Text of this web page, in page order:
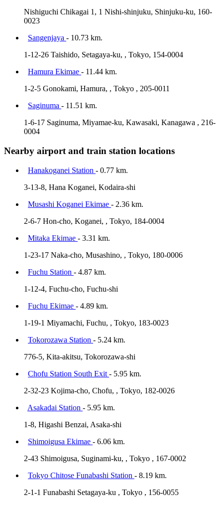
Nishiguchi Chikagai 1, 1 Nishi-shinjuku, Shinjuku-ku, 160-
0023
Sangenjaya - 10.73 km.
1-12-26 Taishido, Setagaya-ku, , Tokyo, 154-0004
Hamura Ekimae - 11.44 km.
1-2-5 Gonokami, Hamura, , Tokyo , 205-0011
Saginuma - 11.51 km.
1-6-17 Saginuma, Miyamae-ku, Kawasaki, Kanagawa , 216-
0004
Nearby airport and train station locations
Hanakoganei Station - 0.77 km.
3-13-8, Hana Koganei, Kodaira-shi
Musashi Koganei Ekimae - 2.36 km.
2-6-7 Hon-cho, Koganei, , Tokyo, 184-0004
Mitaka Ekimae - 3.31 km.
1-23-17 Naka-cho, Musashino, , Tokyo, 180-0006
Fuchu Station - 4.87 km.
1-12-4, Fuchu-cho, Fuchu-shi
Fuchu Ekimae - 4.89 km.
1-19-1 Miyamachi, Fuchu, , Tokyo, 183-0023
Tokorozawa Station - 5.24 km.
776-5, Kita-akitsu, Tokorozawa-shi
Chofu Station South Exit - 5.95 km.
2-32-23 Kojima-cho, Chofu, , Tokyo, 182-0026
Asakadai Station - 5.95 km.
1-8, Higashi Benzai, Asaka-shi
Shimoigusa Ekimae - 6.06 km.
2-43 Shimoigusa, Suginami-ku, , Tokyo , 167-0002
Tokyo Chitose Funabashi Station - 8.19 km.
2-1-1 Funabashi Setagaya-ku , Tokyo , 156-0055